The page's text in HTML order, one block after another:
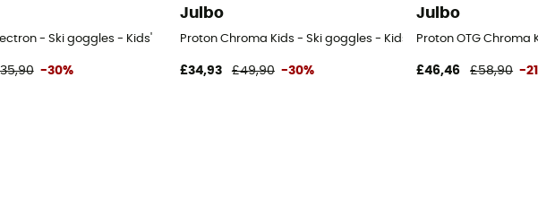
- Ski goggles - Kids'
-30%
Julbo
Proton Chroma Kids - Ski goggles - Kids'
£34,93 £49,90 -30%
Julbo
Proton OTG Chroma
£46,46 £58,90 -